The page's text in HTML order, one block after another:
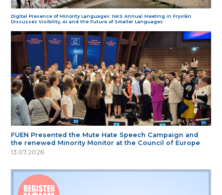
Digital Presence of Minority Languages: NKS Annual Meeting in Fryslân
Discusses Visibility, AI and the Future of Smaller Languages
FUEN Presented the Mute Hate Speech Campaign and
the renewed Minority Monitor at the Council of Europe
13.07.2026